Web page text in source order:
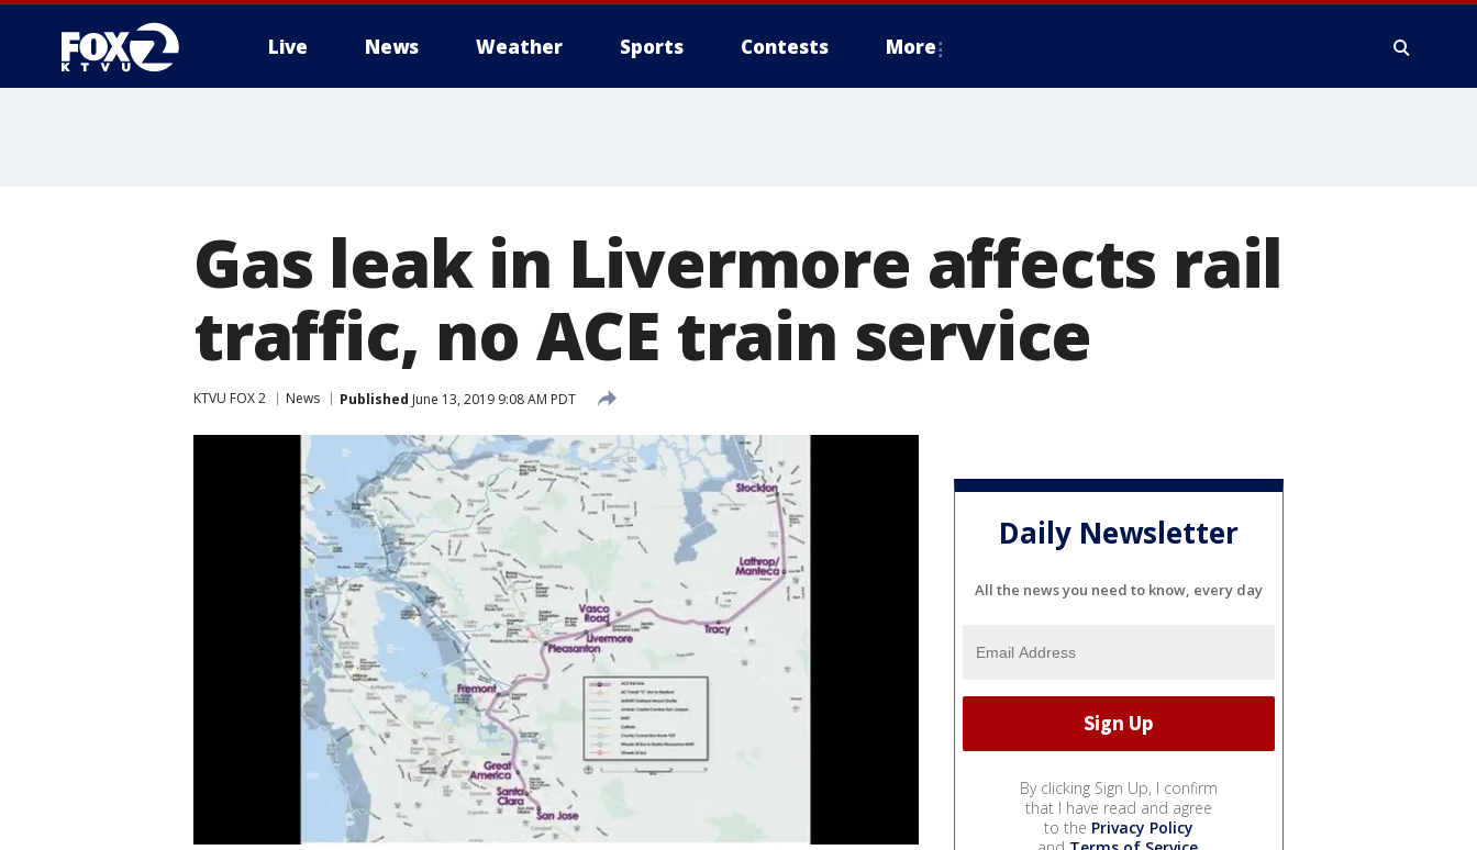
Live News Weather Sports Contests More
Gas leak in Livermore affects rail
traffic, no ACE train service
KTVU FOX 2 News Published June 13, 2019 9:08 AM PDT
Daily Newsletter
All the news you need to know, every day
By clicking Sign Up, I confirm
that I have read and agree
to the Privacy Policy